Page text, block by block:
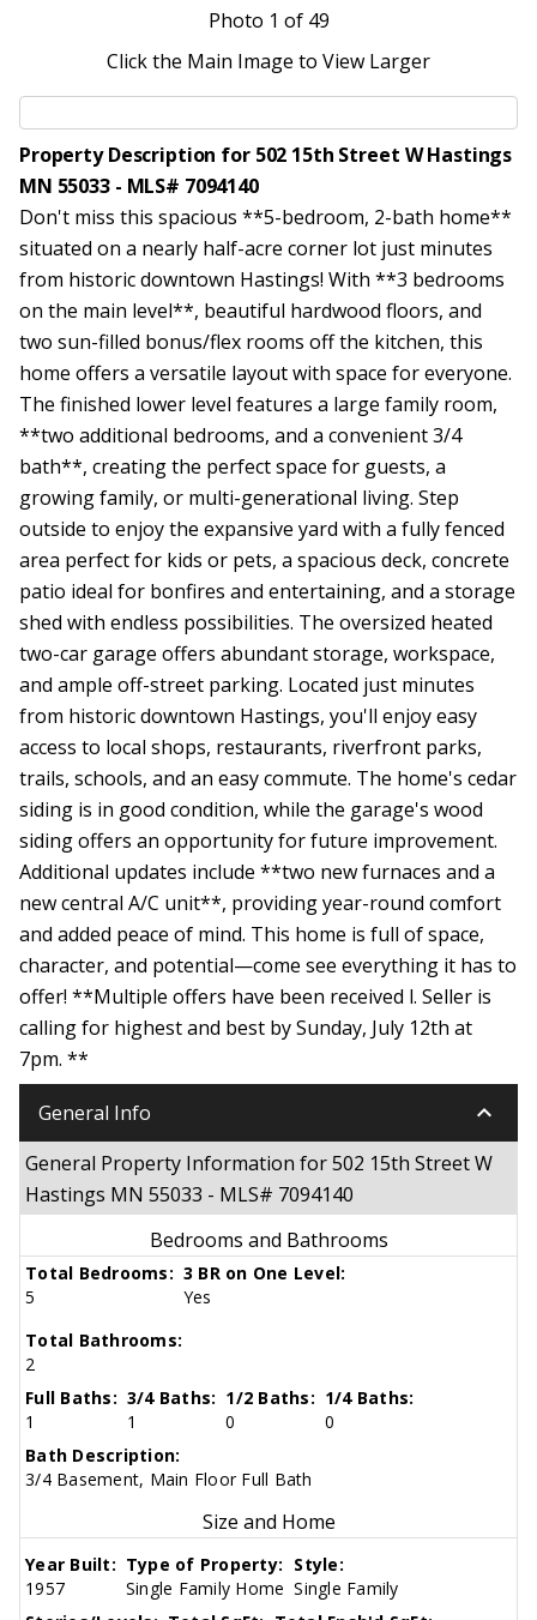
Photo 1 of 49
Click the Main Image to View Larger
Property Description for 502 15th Street W Hastings
MN 55033 - MLS# 7094140
Don't miss this spacious **5-bedroom, 2-bath home**
situated on a nearly half-acre corner lot just minutes
from historic downtown Hastings! With **3 bedrooms
on the main level**, beautiful hardwood floors, and
two sun-filled bonus/flex rooms off the kitchen, this
home offers a versatile layout with space for everyone.
The finished lower level features a large family room,
**two additional bedrooms, and a convenient 3/4
bath**, creating the perfect space for guests, a
growing family, or multi-generational living. Step
outside to enjoy the expansive yard with a fully fenced
area perfect for kids or pets, a spacious deck, concrete
patio ideal for bonfires and entertaining, and a storage
shed with endless possibilities. The oversized heated
two-car garage offers abundant storage, workspace,
and ample off-street parking. Located just minutes
from historic downtown Hastings, you'll enjoy easy
access to local shops, restaurants, riverfront parks,
trails, schools, and an easy commute. The home's cedar
siding is in good condition, while the garage's wood
siding offers an opportunity for future improvement.
Additional updates include **two new furnaces and a
new central A/C unit**, providing year-round comfort
and added peace of mind. This home is full of space,
character, and potential—come see everything it has to
offer! **Multiple offers have been received l. Seller is
calling for highest and best by Sunday, July 12th at
7pm. **
General Info keyboard_arrow_down
General Property Information for 502 15th Street W
Hastings MN 55033 - MLS# 7094140
Bedrooms and Bathrooms
Total Bedrooms:
5
3 BR on One Level:
Yes
Total Bathrooms:
2
Full Baths:
1
3/4 Baths:
1
1/2 Baths:
0
1/4 Baths:
0
Bath Description:
3/4 Basement, Main Floor Full Bath
Size and Home
Year Built:
1957
Type of Property:
Single Family Home
Style:
Single Family